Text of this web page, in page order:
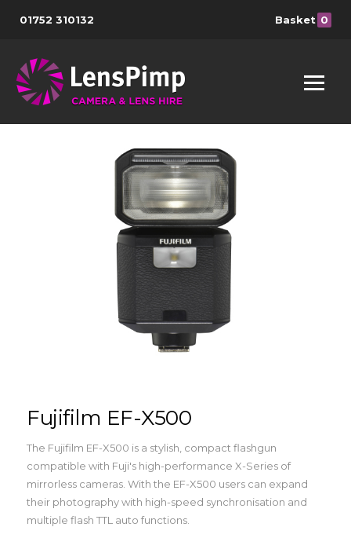
01752 310132 Basket 0
Fujifilm EF-X500
The Fujifilm EF-X500 is a stylish, compact flashgun
compatible with Fuji's high-performance X-Series of
mirrorless cameras. With the EF-X500 users can expand
their photography with high-speed synchronisation and
multiple flash TTL auto functions.